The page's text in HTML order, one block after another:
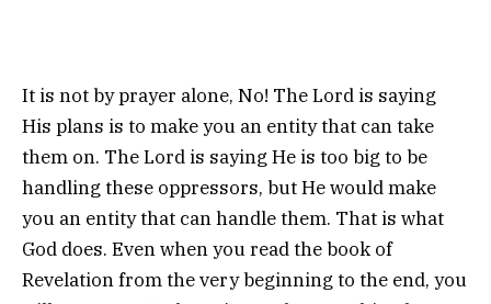
It is not by prayer alone, No! The Lord is saying
His plans is to make you an entity that can take
them on. The Lord is saying He is too big to be
handling these oppressors, but He would make
you an entity that can handle them. That is what
God does. Even when you read the book of
Revelation from the very beginning to the end, you